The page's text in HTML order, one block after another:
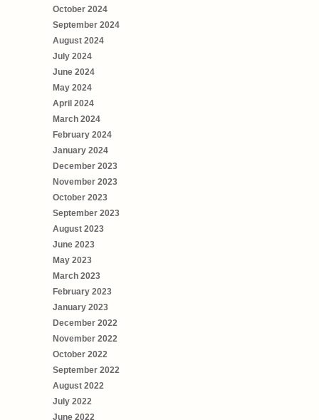
October 2024
September 2024
August 2024
July 2024
June 2024
May 2024
April 2024
March 2024
February 2024
January 2024
December 2023
November 2023
October 2023
September 2023
August 2023
June 2023
May 2023
March 2023
February 2023
January 2023
December 2022
November 2022
October 2022
September 2022
August 2022
July 2022
June 2022